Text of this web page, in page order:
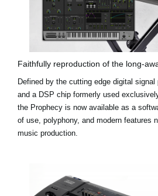
Faithfully reproduction of the long-
Defined by the cutting edge digital
and a DSP chip formerly used
the Prophecy is now available as a
of use, polyphony, and modern features
music production.